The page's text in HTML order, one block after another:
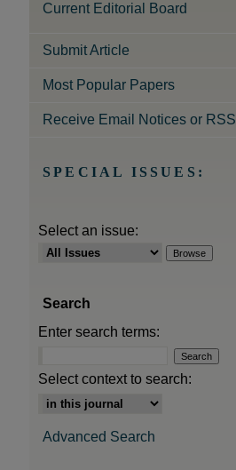
Current Editorial Board
Submit Article
Most Popular Papers
Receive Email Notices or RSS
SPECIAL ISSUES:
Select an issue:
Search
Enter search terms:
Select context to search:
Advanced Search